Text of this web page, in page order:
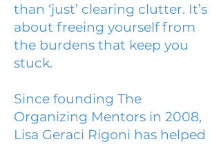
than ‘just’ clearing clutter. It’s
about freeing yourself from
the burdens that keep you
stuck.
Since founding The
Organizing Mentors in 2008,
Lisa Geraci Rigoni has helped